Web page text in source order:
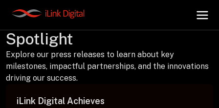
AI Hub +
Press Releases | In the
Spotlight
Explore our press releases to learn about key
milestones, impactful partnerships, and the innovations
driving our success.
iLink Digital Achieves